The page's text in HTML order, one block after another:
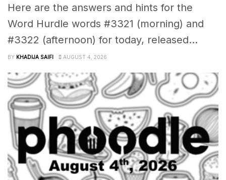
Here are the answers and hints for the
Word Hurdle words #3321 (morning) and
#3322 (afternoon) for today, released...
BY KHADIJA SAIFI AUGUST 4, 2026